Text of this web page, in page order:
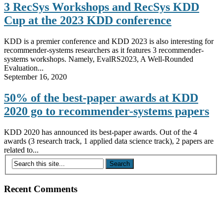
3 RecSys Workshops and RecSys KDD
Cup at the 2023 KDD conference
KDD is a premier conference and KDD 2023 is also interesting for
recommender-systems researchers as it features 3 recommender-
systems workshops. Namely, EvalRS2023, A Well-Rounded
Evaluation...
September 16, 2020
50% of the best-paper awards at KDD
2020 go to recommender-systems papers
KDD 2020 has announced its best-paper awards. Out of the 4
awards (3 research track, 1 applied data science track), 2 papers are
related to...
Recent Comments